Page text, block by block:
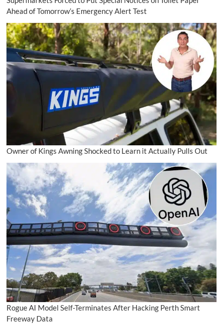
Ahead of Tomorrow’s Emergency Alert Test
Owner of Kings Awning Shocked to Learn it Actually Pulls Out
Rogue AI Model Self-Terminates After Hacking Perth Smart
Freeway Data